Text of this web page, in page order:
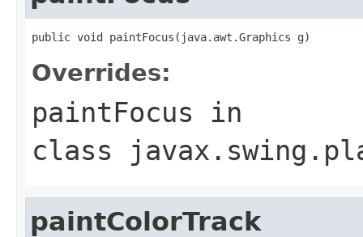
public void paintFocus(java.awt.Graphics g)
Overrides:
paintFocus in
class
paintColorTrack